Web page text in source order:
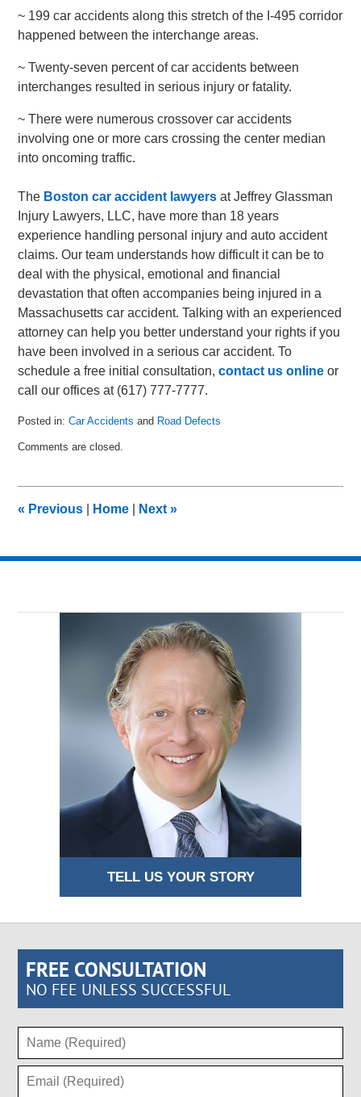
~ 199 car accidents along this stretch of the I-495 corridor
happened between the interchange areas.
~ Twenty-seven percent of car accidents between
interchanges resulted in serious injury or fatality.
~ There were numerous crossover car accidents
involving one or more cars crossing the center median
into oncoming traffic.
The Boston car accident lawyers at Jeffrey Glassman
Injury Lawyers, LLC, have more than 18 years
experience handling personal injury and auto accident
claims. Our team understands how difficult it can be to
deal with the physical, emotional and financial
devastation that often accompanies being injured in a
Massachusetts car accident. Talking with an experienced
attorney can help you better understand your rights if you
have been involved in a serious car accident. To
schedule a free initial consultation,contact us online or
call our offices at (617) 777-7777.
Posted in: Car Accidents and Road Defects
September
pm
Comments are closed.
« Previous Home Next»
TELL US YOUR STORY
FREE CONSULTATION
NO FEE UNLESS SUCCESSFUL